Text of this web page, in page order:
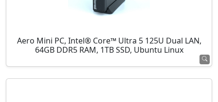
Aero Mini PC, Intel® Core™ Ultra 5 125U Dual LAN,
64GB DDR5 RAM, 1TB SSD, Ubuntu Linux